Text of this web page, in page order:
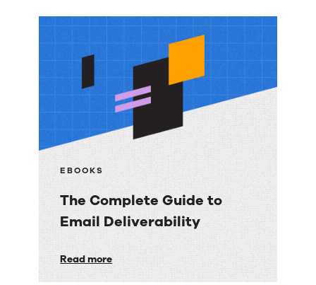
More
EBOOKS
The Complete Guide to
Email Deliverability
The
Complete
Read more